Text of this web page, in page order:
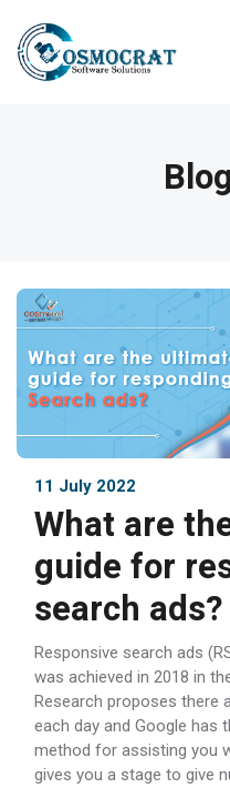
11 July 2022
What are
guide for
search ads?
Responsive search ads
was achieved in 2018 in
Research proposes there
each day and Google has
method for assisting you
gives you a stage to give